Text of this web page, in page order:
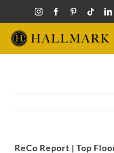
content
ReCo Report | Top